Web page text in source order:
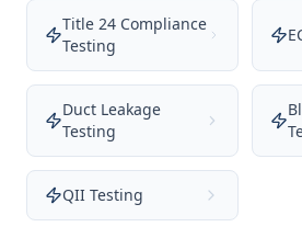
Title 24 Compliance
Testing
Duct Leakage
Testing
QII Testing